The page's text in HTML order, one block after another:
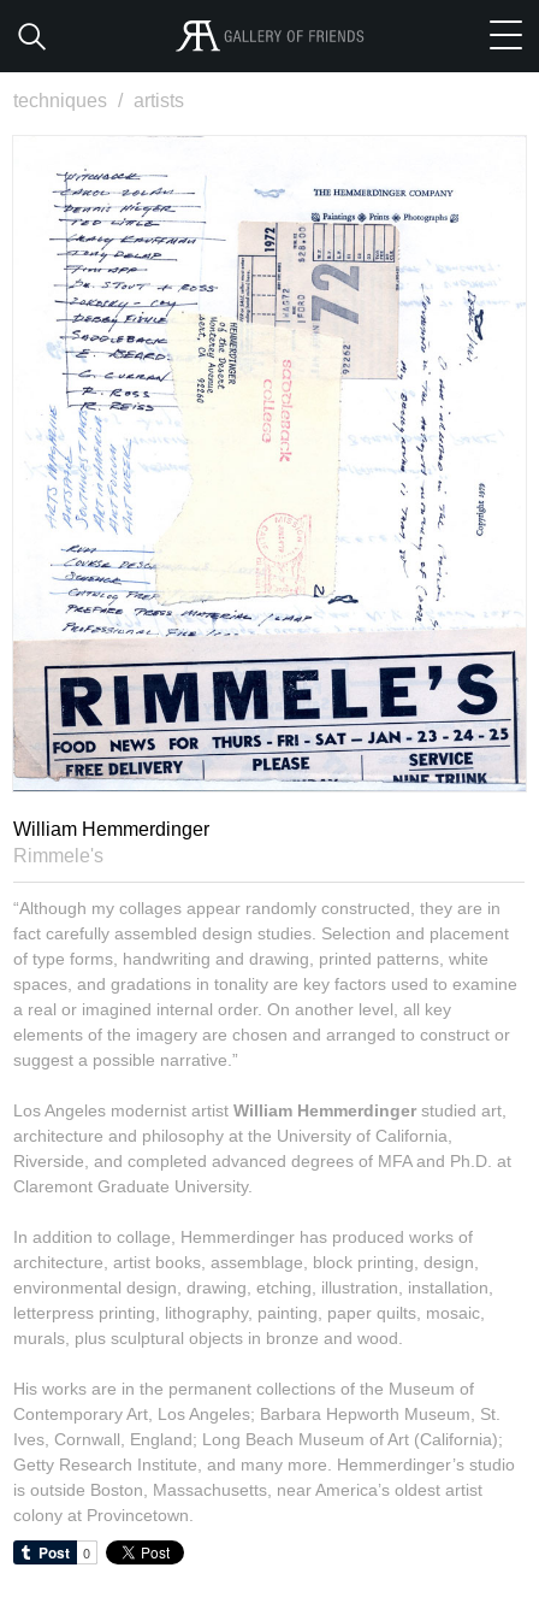
techniques / artists
William Hemmerdinger
Rimmele's
“Although my collages appear randomly constructed, they are in
fact carefully assembled design studies. Selection and placement
of type forms, handwriting and drawing, printed patterns, white
spaces, and gradations in tonality are key factors used to examine
a real or imagined internal order. On another level, all key
elements of the imagery are chosen and arranged to construct or
suggest a possible narrative.”
Los Angeles modernist artistWilliam Hemmerdinger studied art,
architecture and philosophy at the University of California,
Riverside, and completed advanced degrees of MFA and Ph.D. at
Claremont Graduate University.
In addition to collage, Hemmerdinger has produced works of
architecture, artist books, assemblage, block printing, design,
environmental design, drawing, etching, illustration, installation,
letterpress printing, lithography, painting, paper quilts, mosaic,
murals, plus sculptural objects in bronze and wood.
His works are in the permanent collections of the Museum of
Contemporary Art, Los Angeles; Barbara Hepworth Museum, St.
Ives, Cornwall, England; Long Beach Museum of Art (California);
Getty Research Institute, and many more. Hemmerdinger’s studio
is outside Boston, Massachusetts, near America’s oldest artist
colony at Provincetown.